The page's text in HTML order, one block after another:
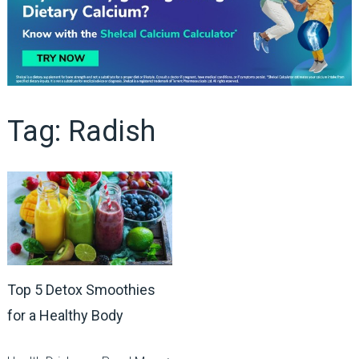
Tag: Radish
Top 5 Detox Smoothies
for a Healthy Body